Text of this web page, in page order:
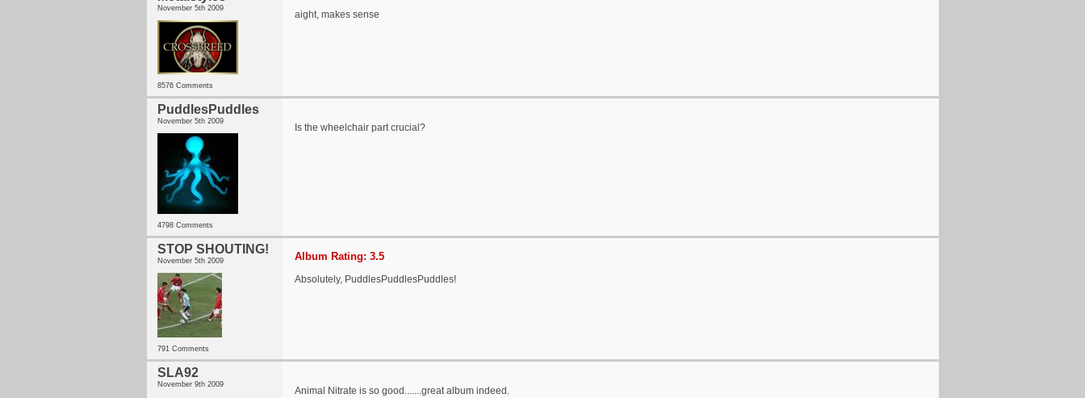
November 5th 2009
8576 Comments
aight, makes sense
PuddlesPuddles
November 5th 2009
4798 Comments
Is the wheelchair part crucial?
STOP SHOUTING!
November 5th 2009
791 Comments
Album Rating: 3.5
Absolutely, PuddlesPuddlesPuddles!
SLA92
November 9th 2009
Animal Nitrate is so good.......great album indeed.